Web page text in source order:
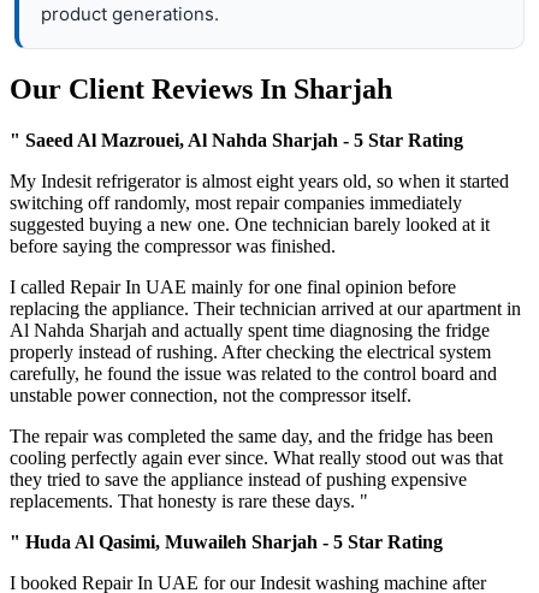
product generations.
Our Client Reviews In Sharjah
" Saeed Al Mazrouei, Al Nahda Sharjah - 5 Star Rating
My Indesit refrigerator is almost eight years old, so when it started
switching off randomly, most repair companies immediately
suggested buying a new one. One technician barely looked at it
before saying the compressor was finished.
I called Repair In UAE mainly for one final opinion before
replacing the appliance. Their technician arrived at our apartment in
Al Nahda Sharjah and actually spent time diagnosing the fridge
properly instead of rushing. After checking the electrical system
carefully, he found the issue was related to the control board and
unstable power connection, not the compressor itself.
The repair was completed the same day, and the fridge has been
cooling perfectly again ever since. What really stood out was that
they tried to save the appliance instead of pushing expensive
replacements. That honesty is rare these days. "
" Huda Al Qasimi, Muwaileh Sharjah - 5 Star Rating
I booked Repair In UAE for our Indesit washing machine after